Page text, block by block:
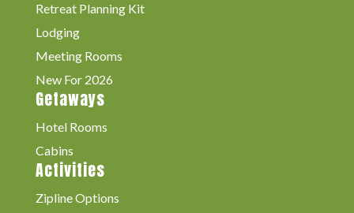
Retreat Planning Kit
Lodging
Meeting Rooms
New For 2026
Getaways
Hotel Rooms
Cabins
Activities
Zipline Options